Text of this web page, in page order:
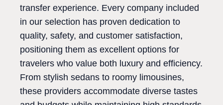
transfer experience. Every company included
in our selection has proven dedication to
quality, safety, and customer satisfaction,
positioning them as excellent options for
travelers who value both luxury and efficiency.
From stylish sedans to roomy limousines,
these providers accommodate diverse tastes